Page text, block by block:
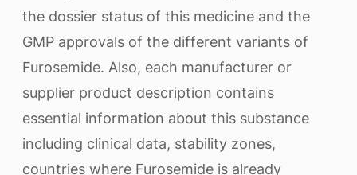
the dossier status of this medicine and the
GMP approvals of the different variants of
Furosemide. Also, each manufacturer or
supplier product description contains
essential information about this substance
including clinical data, stability zones,
countries where Furosemide is already